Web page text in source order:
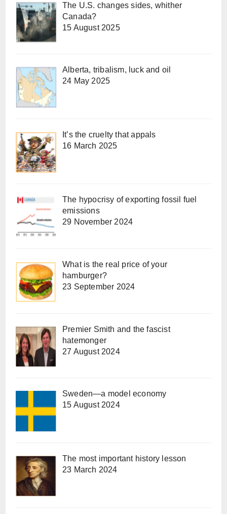
The U.S. changes sides, whither
Canada?
15 August 2025
Alberta, tribalism, luck and oil
24 May 2025
It’s the cruelty that appals
16 March 2025
The hypocrisy of exporting fossil fuel
emissions
29 November 2024
What is the real price of your
hamburger?
23 September 2024
Premier Smith and the fascist
hatemonger
27 August 2024
Sweden—a model economy
15 August 2024
The most important history lesson
23 March 2024